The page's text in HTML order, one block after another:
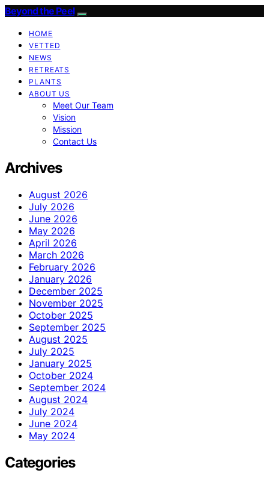
Beyond the Peel
HOME
VETTED
NEWS
RETREATS
PLANTS
ABOUT US
Meet Our Team
Vision
Mission
Contact Us
Archives
August 2026
July 2026
June 2026
May 2026
April 2026
March 2026
February 2026
January 2026
December 2025
November 2025
October 2025
September 2025
August 2025
July 2025
January 2025
October 2024
September 2024
August 2024
July 2024
June 2024
May 2024
Categories